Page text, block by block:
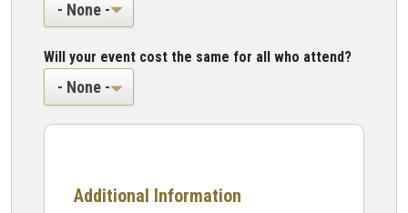
Will your event cost the same for all who attend?
Additional Information